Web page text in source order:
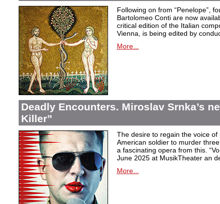
Following on from “Penelope”,
Bartolomeo Conti are now
critical edition of the Italian
Vienna, is being edited by
More...
Deadly Encounters. Miroslav Srnka’s
Killer”
The desire to regain the voice
American soldier to murder
a fascinating opera from this.
June 2025 at MusikTheater an
More...